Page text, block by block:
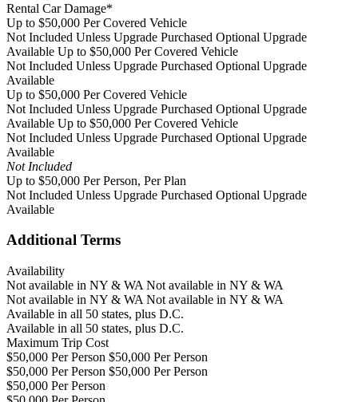
Rental Car Damage*
Up to $50,000 Per Covered Vehicle
Not Included Unless Upgrade Purchased Optional Upgrade
Available Up to $50,000 Per Covered Vehicle
Not Included Unless Upgrade Purchased Optional Upgrade
Available
Up to $50,000 Per Covered Vehicle
Not Included Unless Upgrade Purchased Optional Upgrade
Available Up to $50,000 Per Covered Vehicle
Not Included Unless Upgrade Purchased Optional Upgrade
Available
Not Included
Up to $50,000 Per Person, Per Plan
Not Included Unless Upgrade Purchased Optional Upgrade
Available
Additional Terms
Availability
Not available in NY & WA Not available in NY & WA
Not available in NY & WA Not available in NY & WA
Available in all 50 states, plus D.C.
Available in all 50 states, plus D.C.
Maximum Trip Cost
$50,000 Per Person $50,000 Per Person
$50,000 Per Person $50,000 Per Person
$50,000 Per Person